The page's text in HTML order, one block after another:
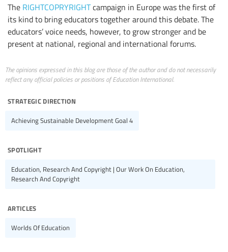
The RIGHTCOPRYRIGHTcampaign in Europe was the first of
its kind to bring educators together around this debate. The
educators’ voice needs, however, to grow stronger and be
present at national, regional and international forums.
The opinions expressed in this blog are those of the author and do not necessarily
reflect any official policies or positions of Education International.
strategic direction
Achieving Sustainable Development Goal 4
spotlight
Education, Research And Copyright | Our Work On Education,
Research And Copyright
articles
Worlds Of Education